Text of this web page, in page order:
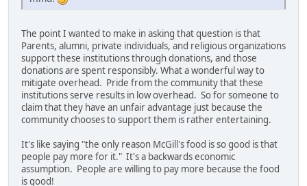
The point I wanted to make in asking that question is that
Parents, alumni, private individuals, and religious organizations
support these institutions through donations, and those
donations are spent responsibly. What a wonderful way to
mitigate overhead. Pride from the community that these
institutions serve results in low overhead. So for someone to
claim that they have an unfair advantage just because the
community chooses to support them is rather entertaining.
It's like saying "the only reason McGill's food is so good is that
people pay more for it." It's a backwards economic
assumption. People are willing to pay more because the food
is good!